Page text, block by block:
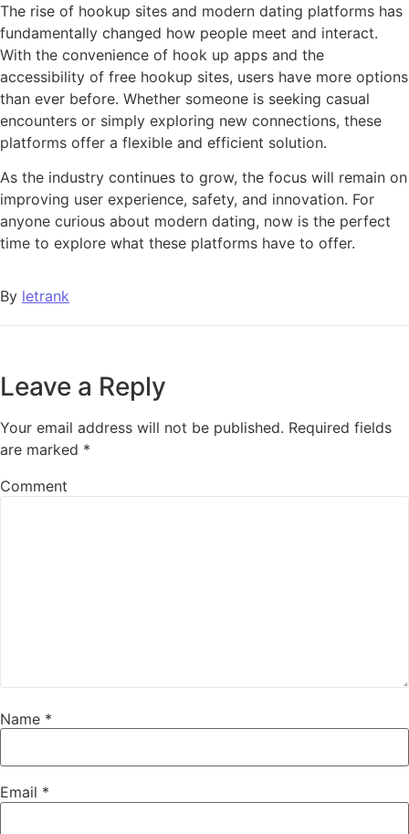
The rise of hookup sites and modern dating platforms has
fundamentally changed how people meet and interact.
With the convenience of hook up apps and the
accessibility of free hookup sites, users have more options
than ever before. Whether someone is seeking casual
encounters or simply exploring new connections, these
platforms offer a flexible and efficient solution.
As the industry continues to grow, the focus will remain on
improving user experience, safety, and innovation. For
anyone curious about modern dating, now is the perfect
time to explore what these platforms have to offer.
By letrank
Leave a Reply
Your email address will not be published. Required fields
are marked *
Comment
Name *
Email *